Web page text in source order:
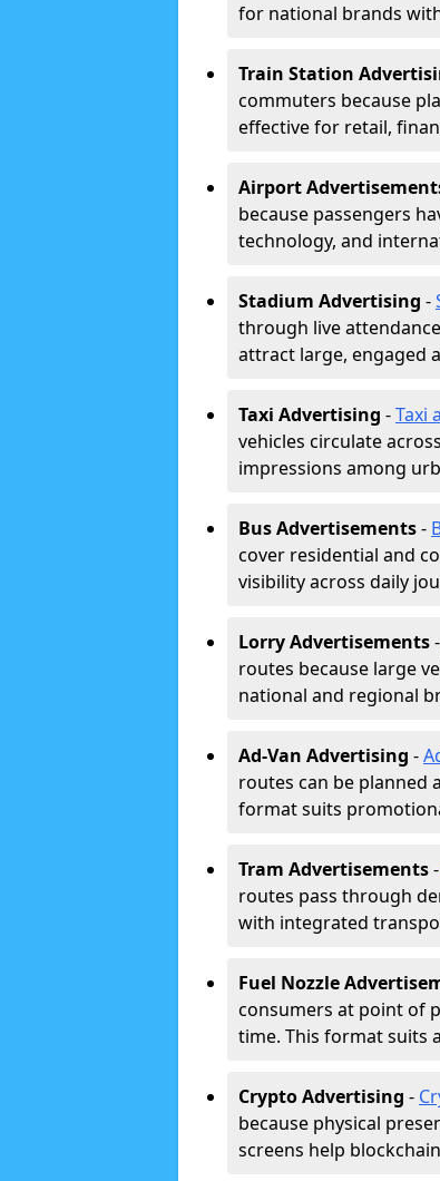
for national brands
Train Station
commuters because
effective for retail,
Airport
because passengers
technology, and
Stadium Advertising -
through live
attract large, engaged
Taxi Advertising -Taxi
vehicles circulate
impressions among
Bus Advertisements-
cover residential and
visibility across daily
Lorry Advertisements-
routes because large
national and regional
Ad-Van Advertising -
routes can be planned
format suits
Tram Advertisements-
routes pass through
with integrated
Fuel Nozzle
consumers at point of
time. This format suits
Crypto Advertising -
because physical
screens help